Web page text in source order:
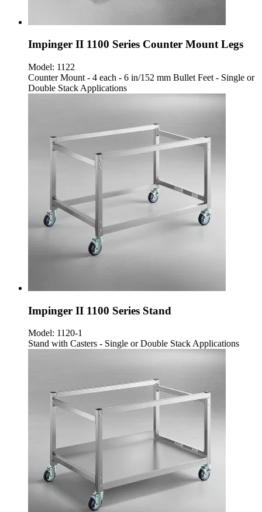
Impinger II 1100 Series Counter Mount Legs
Model: 1122
Counter Mount - 4 each - 6 in/152 mm Bullet Feet - Single or
Double Stack Applications
Impinger II 1100 Series Stand
Model: 1120-1
Stand with Casters - Single or Double Stack Applications